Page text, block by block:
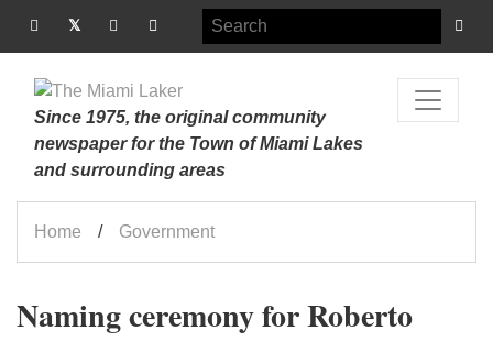
Since 1975, the original community
newspaper for the Town of Miami Lakes
and surrounding areas
Home Government
Naming ceremony for Roberto